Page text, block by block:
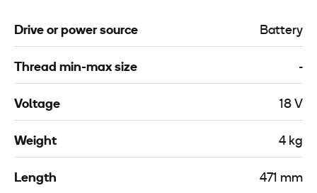
Drive or power source Battery
Thread min-max size -
Voltage 18 V
Weight 4 kg
Length 471 mm